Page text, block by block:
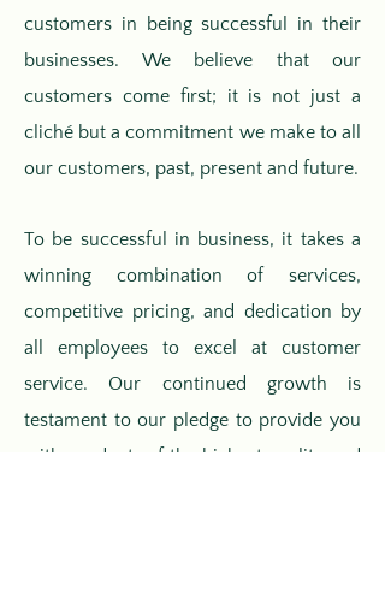
customers in being successful in their
businesses. We believe that our
customers come first; it is not just a
cliché but a commitment we make to all
our customers, past, present and future.
To be successful in business, it takes a
winning combination of services,
competitive pricing, and dedication by
all employees to excel at customer
service. Our continued growth is
testament to our pledge to provide you
with products of the highest quality and